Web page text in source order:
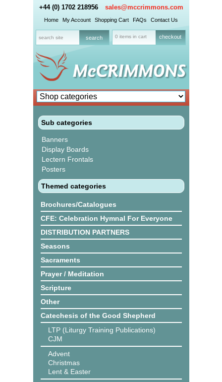
+44 (0) 1702 218956 sales@mccrimmons.com
Home My Account Shopping Cart FAQs Contact Us
0 items in cart checkout
Sub categories
Banners
Display Boards
Lectern Frontals
Posters
Themed categories
Brochures/Catalogues
CFE: Celebration Hymnal For Everyone
DISTRIBUTION PARTNERS
Seasons
Sacraments
Prayer / Meditation
Scripture
Other
Catechesis of the Good Shepherd
LTP (Liturgy Training Publications)
CJM
Advent
Christmas
Lent & Easter